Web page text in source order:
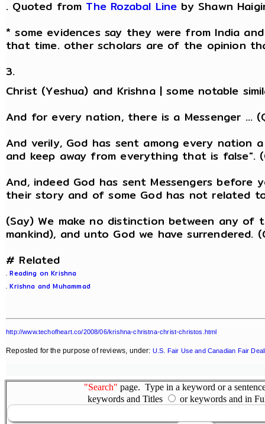
. Quoted from The Rozabal Line by Shawn
* some evidences say they were from India
that time. other scholars are of the opinion
3.
Christ (Yeshua) and Krishna | some notable
And for every nation, there is a Messenger ...
And verily, God has sent among every nation
and keep away from everything that is false".
And, indeed God has sent Messengers
their story and of some God has not related
(Say) We make no distinction between any of
mankind), and unto God we have surrendered.
# Related
.Reading on Krishna
.Krishna and Muhammad
http://www.techofheart.co/2008/06/krishna-christna-christ-christos.html
Reposted for the purpose of reviews, under: U.S. Fair Use and Canadian Fair
"Search" page. Type in a keyword or a
keywords and Titles
or keywords and in